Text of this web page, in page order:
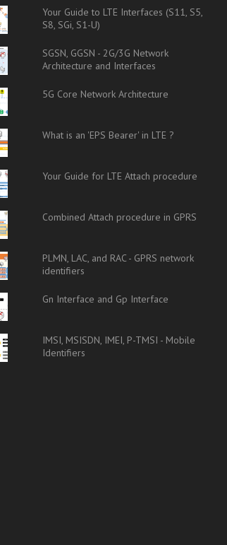
Your Guide to LTE Interfaces (S11, S5,
S8, SGi, S1-U)
SGSN, GGSN - 2G/3G Network
Architecture and Interfaces
5G Core Network Architecture
What is an 'EPS Bearer' in LTE ?
Your Guide for LTE Attach procedure
Combined Attach procedure in GPRS
PLMN, LAC, and RAC - GPRS network
identifiers
Gn Interface and Gp Interface
IMSI, MSISDN, IMEI, P-TMSI - Mobile
Identifiers